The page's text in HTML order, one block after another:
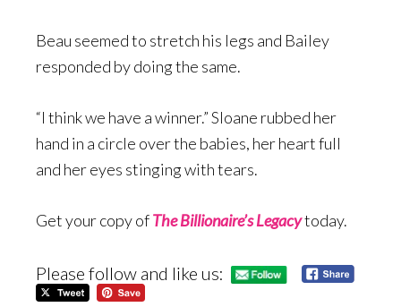
Beau seemed to stretch his legs and Bailey
responded by doing the same.
“I think we have a winner.” Sloane rubbed her
hand in a circle over the babies, her heart full
and her eyes stinging with tears.
Get your copy ofThe Billionaire’s Legacytoday.
Please follow and like us: